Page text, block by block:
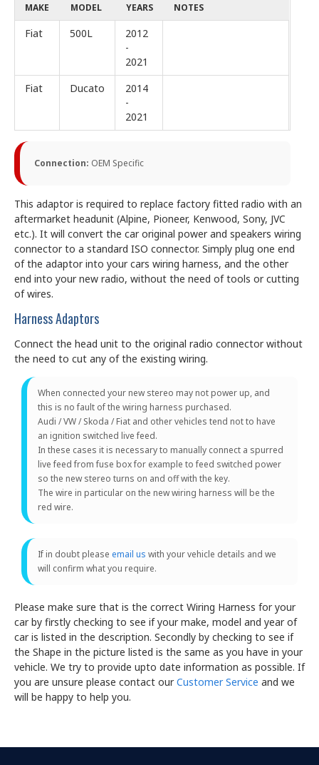
MAKE MODEL YEARS NOTES
Fiat 500L
2012
-
2021
Fiat
Ducato
2014
-
2021
Connection: OEM Specific
This adaptor is required to replace factory fitted radio with an
aftermarket headunit (Alpine, Pioneer, Kenwood, Sony, JVC
etc.). It will convert the car original power and speakers wiring
connector to a standard ISO connector. Simply plug one end
of the adaptor into your cars wiring harness, and the other
end into your new radio, without the need of tools or cutting
of wires.
Harness Adaptors
Connect the head unit to the original radio connector without
the need to cut any of the existing wiring.
When connected your new stereo may not power up, and
this is no fault of the wiring harness purchased.
Audi / VW / Skoda / Fiat and other vehicles tend not to have
an ignition switched live feed.
In these cases it is necessary to manually connect a spurred
live feed from fuse box for example to feed switched power
so the new stereo turns on and off with the key.
The wire in particular on the new wiring harness will be the
red wire.
If in doubt please email us with your vehicle details and we
will confirm what you require.
Please make sure that is the correct Wiring Harness for your
car by firstly checking to see if your make, model and year of
car is listed in the description. Secondly by checking to see if
the Shape in the picture listed is the same as you have in your
vehicle. We try to provide upto date information as possible. If
you are unsure please contact ourCustomer Service and we
will be happy to help you.